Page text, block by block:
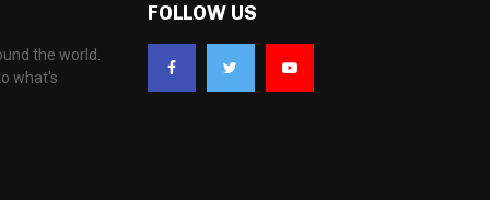
the world.
what's
FOLLOW US